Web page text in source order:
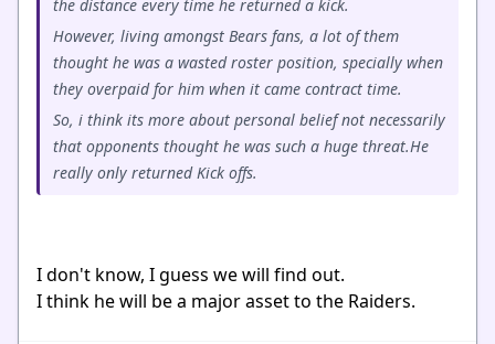
the distance every time he returned a kick.
However, living amongst Bears fans, a lot of them
thought he was a wasted roster position, specially when
they overpaid for him when it came contract time.
So, i think its more about personal belief not necessarily
that opponents thought he was such a huge threat.He
really only returned Kick offs.
I don't know, I guess we will find out.
I think he will be a major asset to the Raiders.